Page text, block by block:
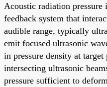
Acoustic radiation pressure
feedback system that
audible range, typically
emit focused ultrasonic
in pressure density at
intersecting ultrasonic
pressure sufficient to